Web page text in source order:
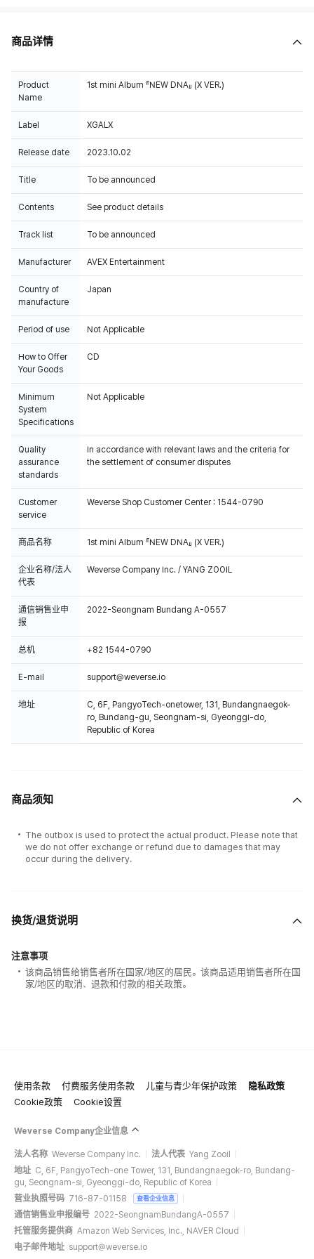
商品详情
Product
Name
1st mini Album 『NEW DNA』 (X VER.)
Label XGALX
Release date 2023.10.02
Title To be announced
Contents See product details
Track list To be announced
Manufacturer AVEX Entertainment
Country of
manufacture
Japan
Period of use Not Applicable
How to Offer
Your Goods
CD
Minimum
System
Specifications
Not Applicable
Quality
assurance
standards
In accordance with relevant laws and the criteria for
the settlement of consumer disputes
Customer
service
Weverse Shop Customer Center : 1544-0790
商品名称 1st mini Album 『NEW DNA』 (X VER.)
企业名称/法人
代表
Weverse Company Inc. / YANG ZOOIL
通信销售业申
报
2022-Seongnam Bundang A-0557
总机 +82 1544-0790
E-mail support@weverse.io
地址
C, 6F, PangyoTech-onetower, 131, Bundangnaegok-
ro, Bundang-gu, Seongnam-si, Gyeonggi-do,
Republic of Korea
商品须知
The outbox is used to protect the actual product. Please note that
we do not offer exchange or refund due to damages that may
occur during the delivery.
换货/退货说明
注意事项
该商品销售给销售者所在国家/地区的居民。该商品适用销售者所在国
家/地区的取消、退款和付款的相关政策。
使用条款 付费服务使用条款 儿童与青少年保护政策
隐私政策
Cookie政策
Cookie设置
Weverse Company企业信息
法人名称 Weverse Company Inc. 法人代表 Yang Zooil
地址 C, 6F, PangyoTech-one Tower, 131, Bundangnaegok-ro, Bundang-
gu, Seongnam-si, Gyeonggi-do, Republic of Korea
营业执照号码 716-87-01158 查看企业信息
通信销售业申报编号 2022-SeongnamBundangA-0557
托管服务提供商 Amazon Web Services, Inc., NAVER Cloud
电子邮件地址 support@weverse.io